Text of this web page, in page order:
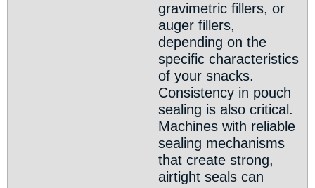
gravimetric fillers, or
auger fillers,
depending on the
specific characteristics
of your snacks.
Consistency in pouch
sealing is also critical.
Machines with reliable
sealing mechanisms
that create strong,
airtight seals can